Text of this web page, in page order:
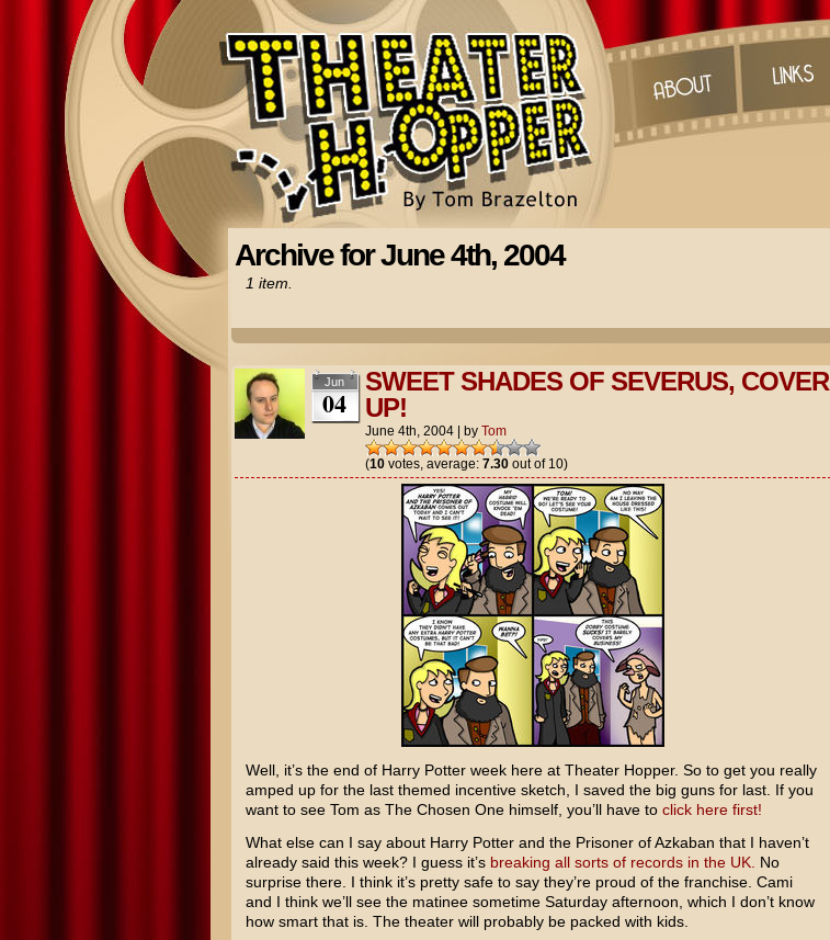
Archive for June 4th, 2004
1 item.
Jun
04
SWEET SHADES OF SEVERUS, COVER
UP!
June 4th, 2004 by Tom
(10votes, average: 7.30out of 10)
Well, it’s the end of Harry Potterweek here at Theater Hopper. So to get you really
amped up for the last themed incentive sketch, I saved the big guns for last. If you
want to see Tom as The Chosen One himself, you’ll have to click here first!
What else can I say about Harry Potter and the Prisoner of Azkaban that I haven’t
already said this week? I guess it’s breaking all sorts of records in the UK. No
surprise there. I think it’s pretty safe to say they’re proud of the franchise. Cami
and I think we’ll see the matinee sometime Saturday afternoon, which I don’t know
how smart that is. The theater will probably be packed with kids.